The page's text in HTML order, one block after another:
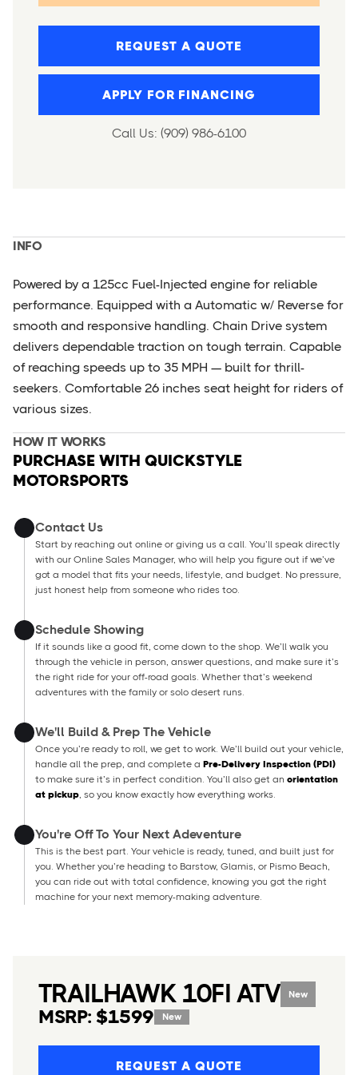
REQUEST A QUOTE
APPLY FOR FINANCING
Call Us: (909) 986-6100
INFO
Powered by a 125cc Fuel-Injected engine for reliable
performance. Equipped with a Automatic w/ Reverse for
smooth and responsive handling. Chain Drive system
delivers dependable traction on tough terrain. Capable
of reaching speeds up to 35 MPH — built for thrill-
seekers. Comfortable 26 inches seat height for riders of
various sizes.
HOW IT WORKS
PURCHASE WITH QUICKSTYLE
MOTORSPORTS
Contact Us
Start by reaching out online or giving us a call. You’ll speak directly
with our Online Sales Manager, who will help you figure out if we’ve
got a model that fits your needs, lifestyle, and budget. No pressure,
just honest help from someone who rides too.
Schedule Showing
If it sounds like a good fit, come down to the shop. We’ll walk you
through the vehicle in person, answer questions, and make sure it’s
the right ride for your off-road goals. Whether that’s weekend
adventures with the family or solo desert runs.
We'll Build & Prep The Vehicle
Once you’re ready to roll, we get to work. We’ll build out your vehicle,
handle all the prep, and complete a Pre-Delivery Inspection (PDI)
to make sure it’s in perfect condition. You’ll also get an orientation
at pickup, so you know exactly how everything works.
You're Off To Your Next Adeventure
This is the best part. Your vehicle is ready, tuned, and built just for
you. Whether you’re heading to Barstow, Glamis, or Pismo Beach,
you can ride out with total confidence, knowing you got the right
machine for your next memory-making adventure.
TRAILHAWK 10FI ATV New
MSRP: $1599 New
REQUEST A QUOTE